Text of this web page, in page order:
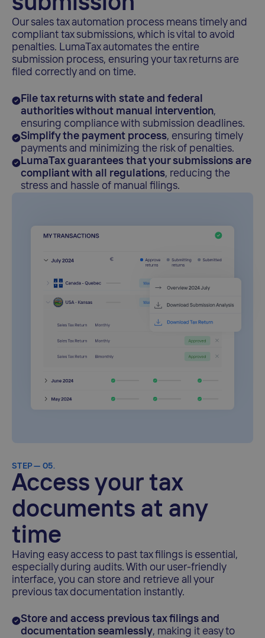
Our sales tax automation process means timely and
compliant tax submissions, which is vital to avoid
penalties. LumaTax automates the entire
submission process, ensuring your tax returns are
filed correctly and on time.
File tax returns with state and federal
authorities without manual intervention,
ensuring compliance with submission deadlines.
Simplify the payment process, ensuring timely
payments and minimizing the risk of penalties.
LumaTax guarantees that your submissions are
compliant with all regulations, reducing the
stress and hassle of manual filings.
STEP — 05.
Access your tax
documents at any
time
Having easy access to past tax filings is essential,
especially during audits. With our user-friendly
interface, you can store and retrieve all your
previous tax documentation instantly.
Store and access previous tax filings and
documentation seamlessly, making it easy to